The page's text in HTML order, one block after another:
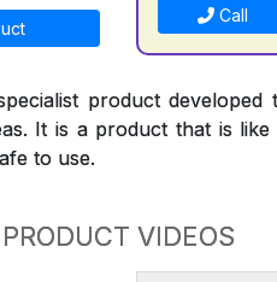
Call
product
It is a product that is
to use.
PRODUCT VIDEOS